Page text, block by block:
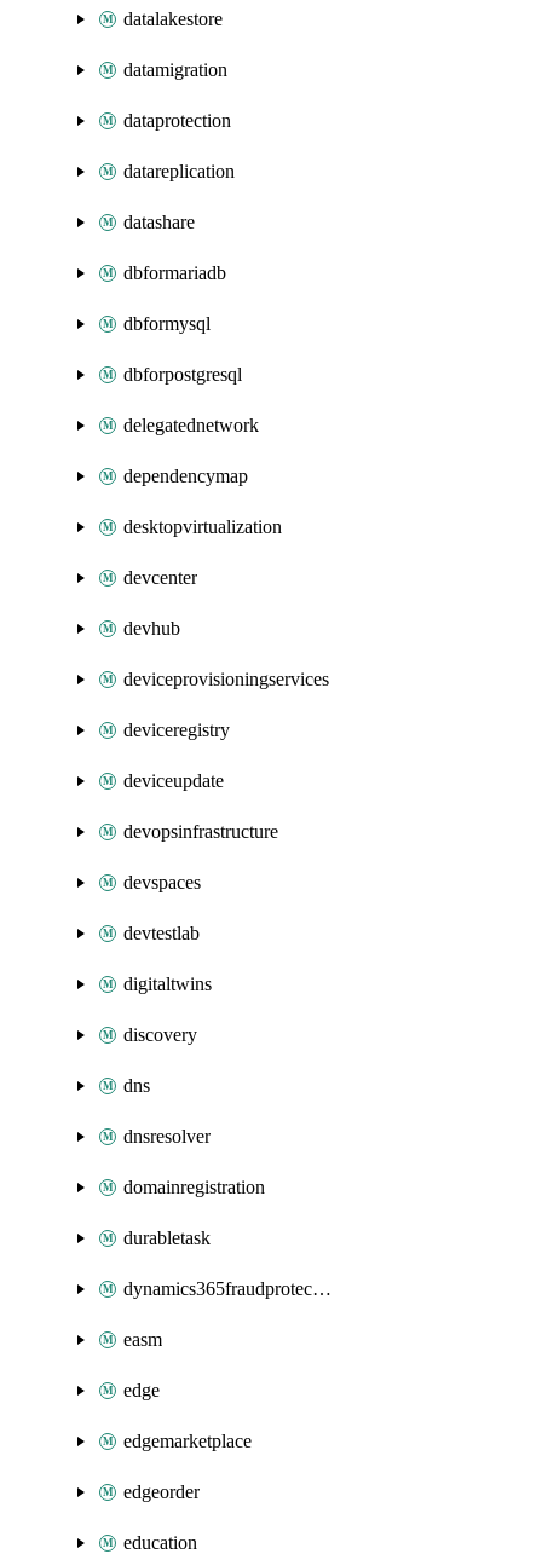
datalakestore
datamigration
dataprotection
datareplication
datashare
dbformariadb
dbformysql
dbforpostgresql
delegatednetwork
dependencymap
desktopvirtualization
devcenter
devhub
deviceprovisioningservices
deviceregistry
deviceupdate
devopsinfrastructure
devspaces
devtestlab
digitaltwins
discovery
dns
dnsresolver
domainregistration
durabletask
dynamics365fraudprotection
easm
edge
edgemarketplace
edgeorder
education